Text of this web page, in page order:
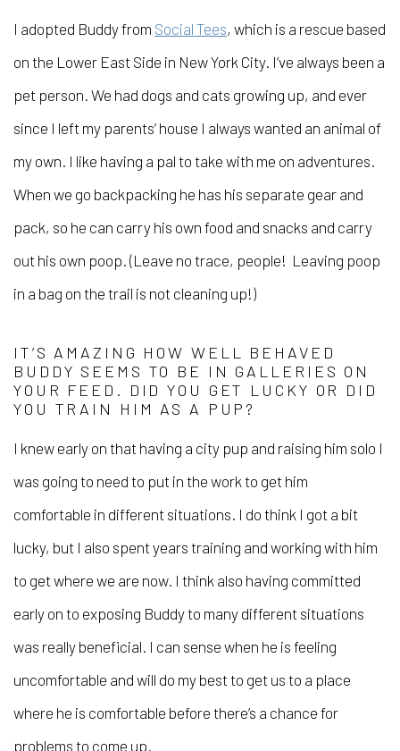
I adopted Buddy from Social Tees, which is a rescue based
on the Lower East Side in New York City. I’ve always been a
pet person. We had dogs and cats growing up, and ever
since I left my parents’ house I always wanted an animal of
my own. I like having a pal to take with me on adventures.
When we go backpacking he has his separate gear and
pack, so he can carry his own food and snacks and carry
out his own poop. (Leave no trace, people! Leaving poop
in a bag on the trail is not cleaning up!)
IT’S AMAZING HOW WELL BEHAVED
BUDDY SEEMS TO BE IN GALLERIES ON
YOUR FEED. DID YOU GET LUCKY OR DID
YOU TRAIN HIM AS A PUP?
I knew early on that having a city pup and raising him solo I
was going to need to put in the work to get him
comfortable in different situations. I do think I got a bit
lucky, but I also spent years training and working with him
to get where we are now. I think also having committed
early on to exposing Buddy to many different situations
was really beneficial. I can sense when he is feeling
uncomfortable and will do my best to get us to a place
where he is comfortable before there’s a chance for
problems to come up.